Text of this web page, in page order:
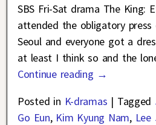
SBS Fri-Sat drama The King:
attended the obligatory press
Seoul and everyone got a
at least I think so and the
Continue reading →
Posted in K-dramas | Tagged
Go Eun, Kim Kyung Nam, Lee